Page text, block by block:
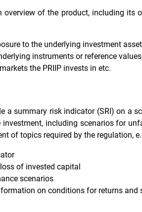
overview of the product, including
to the underlying investment
instruments or reference
the PRIIP invests in etc.
a summary risk indicator (SRI) on a
including scenarios for
of topics required by the regulation,
of invested capital
scenarios
on conditions for returns